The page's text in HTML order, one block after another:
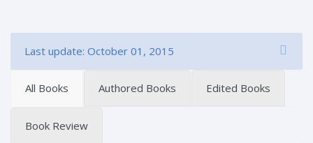
Last update: October 01, 2015
All Books Authored Books Edited Books
Book Review